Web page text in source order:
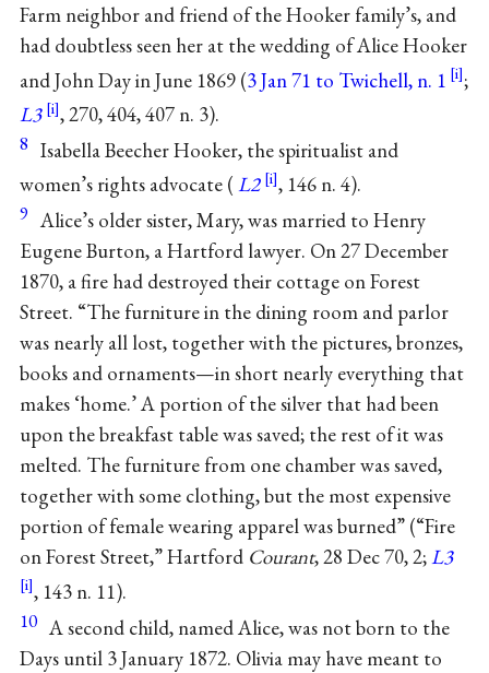
Farm neighbor and friend of the Hooker family’s, and
had doubtless seen her at the wedding of Alice Hooker
and John Day in June 1869 (3 Jan 71 to Twichell, n. 1
;
L3
, 270, 404, 407 n. 3).
8 Isabella Beecher Hooker, the spiritualist and
women’s rights advocate ( L2 , 146 n. 4).
9 Alice’s older sister, Mary, was married to Henry
Eugene Burton, a Hartford lawyer. On 27 December
1870, a fire had destroyed their cottage on Forest
Street. “The furniture in the dining room and parlor
was nearly all lost, together with the pictures, bronzes,
books and ornaments—in short nearly everything that
makes ‘home.’ A portion of the silver that had been
upon the breakfast table was saved; the rest of it was
melted. The furniture from one chamber was saved,
together with some clothing, but the most expensive
portion of female wearing apparel was burned” (“Fire
on Forest Street,” Hartford Courant, 28 Dec 70, 2;L3
, 143 n. 11).
10 A second child, named Alice, was not born to the
Days until 3 January 1872. Olivia may have meant to